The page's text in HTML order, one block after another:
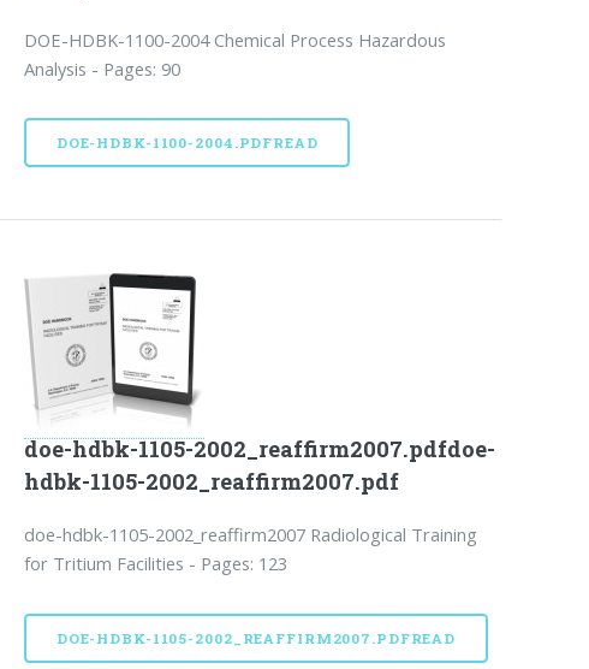
DOE-HDBK-1100-2004 Chemical Process Hazardous
Analysis - Pages: 90
DOE-HDBK-1100-2004.PDFREAD
doe-hdbk-1105-2002_reaffirm2007.pdfdoe-
hdbk-1105-2002_reaffirm2007.pdf
doe-hdbk-1105-2002_reaffirm2007 Radiological Training
for Tritium Facilities - Pages: 123
DOE-HDBK-1105-2002_REAFFIRM2007.PDFREAD